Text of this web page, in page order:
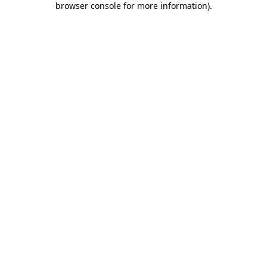
browser console for more information).